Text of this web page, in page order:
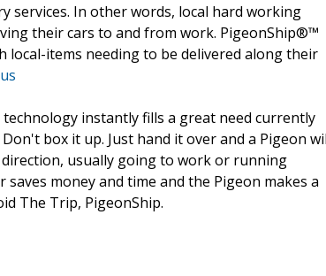
services. In other words, local hard working
their cars to and from work. PigeonShip®™
local-items needing to be delivered along their
instantly fills a great need currently
box it up. Just hand it over and a Pigeon
usually going to work or running
money and time and the Pigeon makes a
The Trip, PigeonShip.